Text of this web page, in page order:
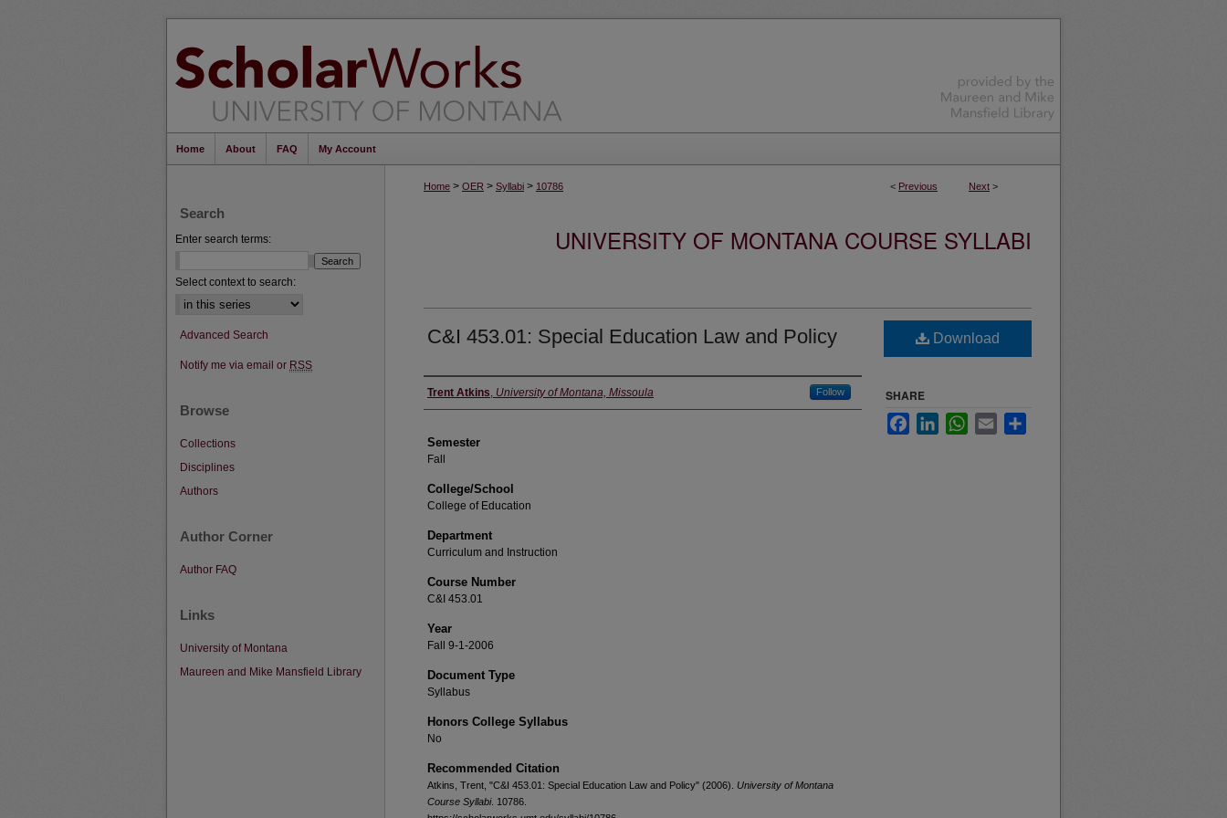
Home About FAQ My Account
< Previous Next >
Home > OER > Syllabi > 10786
UNIVERSITY OF MONTANA COURSE SYLLABI
C&I 453.01: Special Education Law and Policy
Instructor
Trent Atkins, University of Montana, Missoula Follow
Semester
Fall
College/School
College of Education
Department
Curriculum and Instruction
Course Number
C&I 453.01
Year
Fall 9-1-2006
Document Type
Syllabus
Honors College Syllabus
No
Recommended Citation
Atkins, Trent, "C&I 453.01: Special Education Law and Policy" (2006). University of Montana
Course Syllabi. 10786.
Download
SHARE
FacebookLinkedInWhatsApp
Email
Search
Enter search terms:
Select context to search:
Advanced Search
Notify me via email or RSS
Browse
Collections
Disciplines
Authors
Author Corner
Author FAQ
Links
University of Montana
Maureen and Mike Mansfield Library